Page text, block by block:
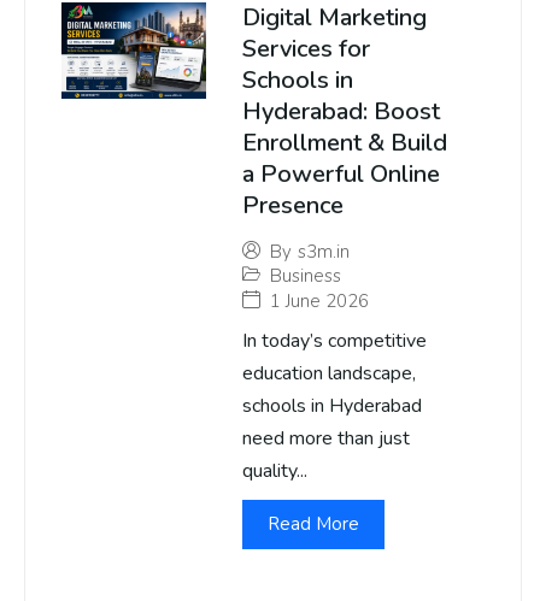
Digital Marketing
Services for
Schools in
Hyderabad: Boost
Enrollment & Build
a Powerful Online
Presence
By s3m.in
Business
1 June 2026
In today’s competitive
education landscape,
schools in Hyderabad
need more than just
quality...
Read More